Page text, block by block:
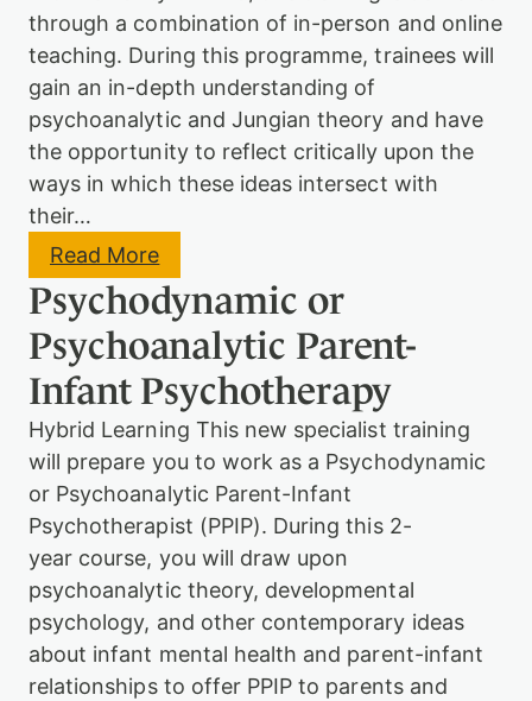
u
d
i
e
s
through a combination of in-person and online
teaching. During this programme, trainees will
gain an in-depth understanding of
psychoanalytic and Jungian theory and have
the opportunity to reflect critically upon the
ways in which these ideas intersect with
their…
Read More:
F
o
u
n
d
a
t
i
o
n
C
o
u
r
s
e
–
P
s
Psychodynamic or
Psychoanalytic Parent-
Infant Psychotherapy
Hybrid Learning This new specialist training
will prepare you to work as a Psychodynamic
or Psychoanalytic Parent-Infant
Psychotherapist (PPIP). During this 2-
year course, you will draw upon
psychoanalytic theory, developmental
psychology, and other contemporary ideas
about infant mental health and parent-infant
relationships to offer PPIP to parents and